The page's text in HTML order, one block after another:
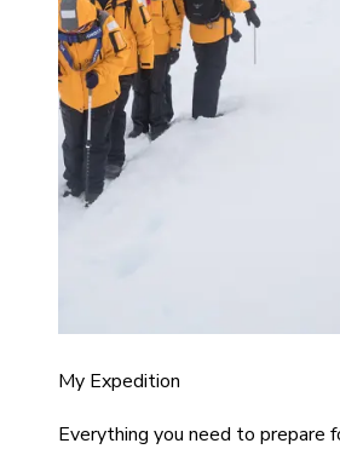
My Expedition
Everything you need to prepare